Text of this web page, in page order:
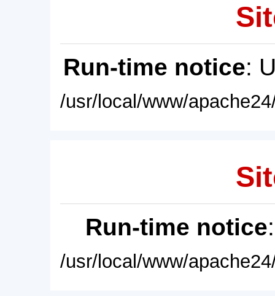
Run-time notice:
/usr/local/www/
Run-time notice
/usr/local/www/